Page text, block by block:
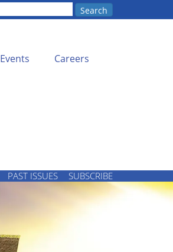
Search
Events Careers
PAST ISSUES SUBSCRIBE